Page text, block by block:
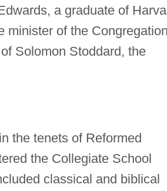
a graduate of
minister of the
Solomon Stoddard, the
the tenets of Reformed
the Collegiate School
classical and biblical